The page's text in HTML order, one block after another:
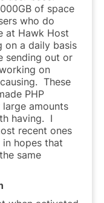
of space
who do
at Hawk Host
on a daily basis
sending out or
on
These
PHP
amounts
having. I
recent ones
in hopes that
same